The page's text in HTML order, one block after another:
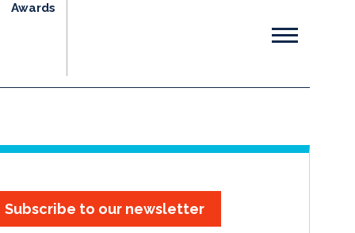
Awards
Subscribe to our newsletter